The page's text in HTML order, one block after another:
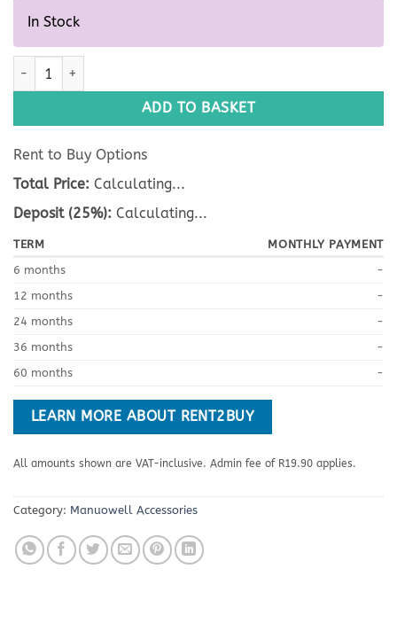
In Stock
D008/ V017 Bag quantity
ADD TO BASKET
Rent to Buy Options
Total Price: Calculating...
Deposit (25%): Calculating...
TERM
MONTHLY PAYMENT
6 months
-
12 months
-
24 months
-
36 months
-
60 months
-
LEARN MORE ABOUT RENT2BUY
All amounts shown are VAT-inclusive. Admin fee of R19.90 applies.
Category: Manuowell Accessories